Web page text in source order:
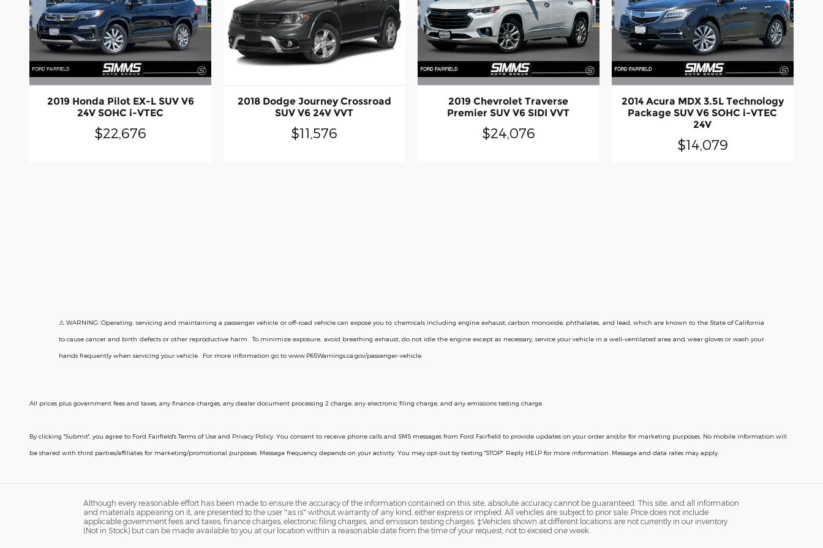
2019 Honda Pilot EX-L SUV V6
24V SOHC i-VTEC
$22,676
2018 Dodge Journey Crossroad
SUV V6 24V VVT
$11,576
2019 Chevrolet Traverse
Premier SUV V6 SIDI VVT
$24,076
2014 Acura MDX 3.5L Technology
Package SUV V6 SOHC i-VTEC
24V
$14,079
⚠ WARNING: Operating, servicing and maintaining a passenger vehicle or off-road vehicle can expose you to chemicals including engine exhaust, carbon monoxide, phthalates, and lead, which are known to the State of California
to cause cancer and birth defects or other reproductive harm. To minimize exposure, avoid breathing exhaust, do not idle the engine except as necessary, service your vehicle in a well-ventilated area and wear gloves or wash your
hands frequently when servicing your vehicle. For more information go to www.P65Warnings.ca.gov/passenger-vehicle.
All prices plus government fees and taxes, any finance charges, any dealer document processing 2 charge, any electronic filing charge, and any emissions testing charge.
By clicking "Submit", you agree to Ford Fairfield's Terms of Use and Privacy Policy. You consent to receive phone calls and SMS messages from Ford Fairfield to provide updates on your order and/or for marketing purposes. No mobile information will
be shared with third parties/affiliates for marketing/promotional purposes. Message frequency depends on your activity. You may opt-out by texting "STOP". Reply HELP for more information. Message and data rates may apply.
Although every reasonable effort has been made to ensure the accuracy of the information contained on this site, absolute accuracy cannot be guaranteed. This site, and all information
and materials appearing on it, are presented to the user "as is" without warranty of any kind, either express or implied. All vehicles are subject to prior sale. Price does not include
applicable government fees and taxes, finance charges, electronic filing charges, and emission testing charges. ‡Vehicles shown at different locations are not currently in our inventory
(Not in Stock) but can be made available to you at our location within a reasonable date from the time of your request, not to exceed one week.